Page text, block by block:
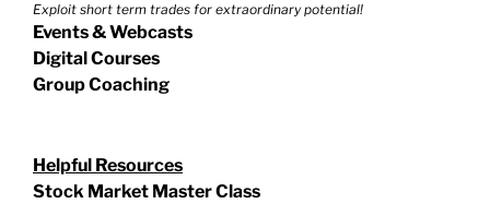
Exploit short term trades for extraordinary potential!
Events & Webcasts
Digital Courses
Group Coaching
Helpful Resources
Stock Market Master Class